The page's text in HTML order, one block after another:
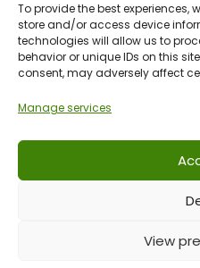
To provide the best experiences,
store and/or access device
technologies will allow us to
behavior or unique IDs on this
consent, may adversely affect
Manage services
View
Packages
Travel Guides